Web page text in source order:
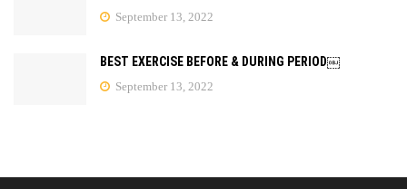
September 13, 2022
BEST EXERCISE BEFORE & DURING PERIOD￼
September 13, 2022